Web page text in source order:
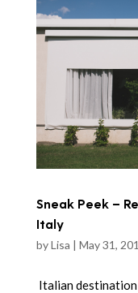
Sneak Peek –
Italy
byLisa | May 31,
Italian